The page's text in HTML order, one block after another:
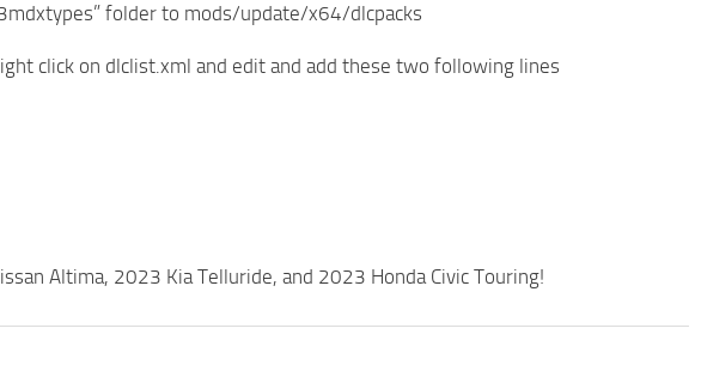
folder to mods/update/x64/dlcpacks
click on dlclist.xml and edit and add these two following lines
Altima, 2023 Kia Telluride, and 2023 Honda Civic Touring!